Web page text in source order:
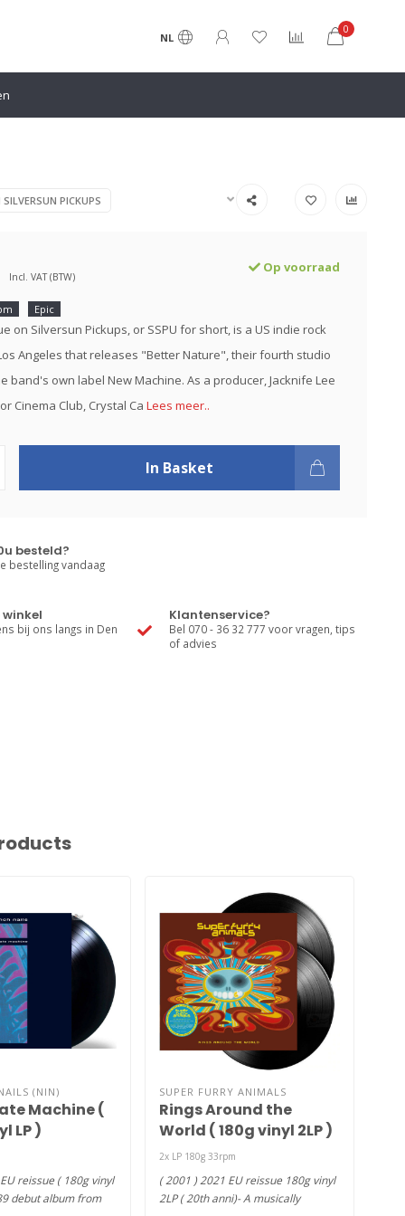
NL
0
SILVERSUN PICKUPS
Incl. VAT (BTW)
Op voorraad
Epic
on Silversun Pickups, or SSPU for short, is a US indie rock
Angeles that releases "Better Nature", their fourth studio
band's own label New Machine. As a producer, Jacknife Lee
Cinema Club, Crystal Ca Lees meer..
In Basket
besteld?
bestelling vandaag
winkel
bij ons langs in Den
Klantenservice?
Bel 070 - 36 32 777 voor vragen, tips
of advies
(NIN)
Machine (
LP )
reissue ( 180g vinyl
debut album from
SUPER FURRY ANIMALS
Rings Around the
World ( 180g vinyl 2LP )
2x LP 180g 33rpm
( 2001 ) 2021 EU reissue 180g vinyl
2LP ( 20th anni)- A musically